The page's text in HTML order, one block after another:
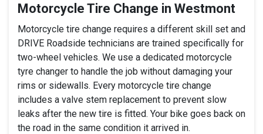
Motorcycle Tire Change in Westmont
Motorcycle tire change requires a different skill set and
DRIVE Roadside technicians are trained specifically for
two-wheel vehicles. We use a dedicated motorcycle
tyre changer to handle the job without damaging your
rims or sidewalls. Every motorcycle tire change
includes a valve stem replacement to prevent slow
leaks after the new tire is fitted. Your bike goes back on
the road in the same condition it arrived in.